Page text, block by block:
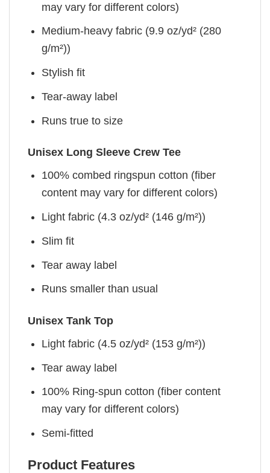
may vary for different colors)
Medium-heavy fabric (9.9 oz/yd² (280
g/m²))
Stylish fit
Tear-away label
Runs true to size
Unisex Long Sleeve Crew Tee
100% combed ringspun cotton (fiber
content may vary for different colors)
Light fabric (4.3 oz/yd² (146 g/m²))
Slim fit
Tear away label
Runs smaller than usual
Unisex Tank Top
Light fabric (4.5 oz/yd² (153 g/m²))
Tear away label
100% Ring-spun cotton (fiber content
may vary for different colors)
Semi-fitted
Product Features